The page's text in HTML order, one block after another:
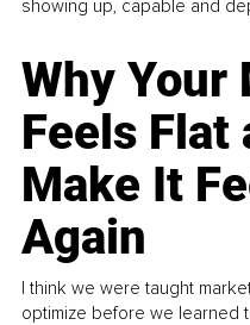
showing up, capable and
Why Your
Feels Flat
Make It
Again
I think we were taught
optimize before we learned